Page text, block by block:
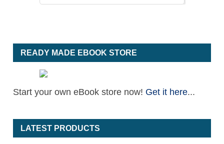
READY MADE EBOOK STORE
Start your own eBook store now! Get it here...
LATEST PRODUCTS